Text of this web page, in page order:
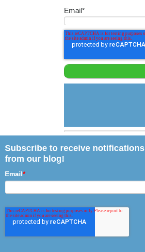
Email*
Subscribe to receive notifications
from our blog!
Email*